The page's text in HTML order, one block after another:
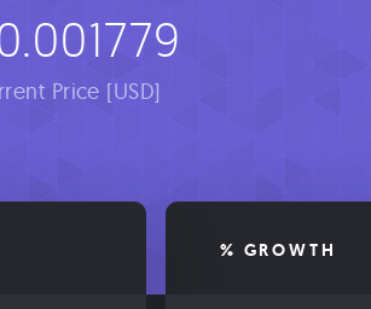
Price [USD]
% GROWTH